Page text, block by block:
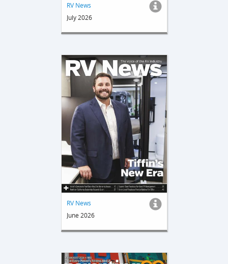
RV News
July 2026
RV News
June 2026